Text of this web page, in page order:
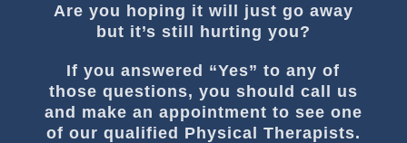
Are you hoping it will just go away
but it’s still hurting you?
If you answered “Yes” to any of
those questions, you should call us
and make an appointment to see one
of our qualified Physical Therapists.